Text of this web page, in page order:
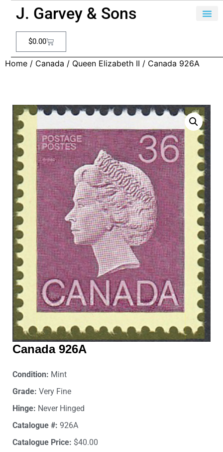
J. Garvey & Sons
$0.00
Home / Canada / Queen Elizabeth II / Canada 926A
Canada 926A
Condition: Mint
Grade: Very Fine
Hinge: Never Hinged
Catalogue #: 926A
Catalogue Price: $40.00